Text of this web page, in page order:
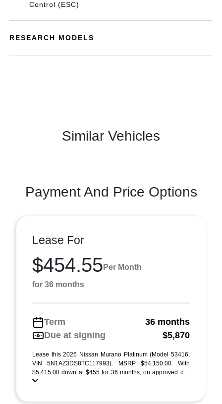
Control (ESC)
RESEARCH MODELS
Similar Vehicles
Payment And Price Options
Lease For
$454.55 Per Month
for 36 months
Term
36 months
Due at signing
$5,870
Lease this 2026 Nissan Murano Platinum (Model 53416;
VIN 5N1AZ3DS8TC117993). MSRP $54,150.00. With
$5,415.00 down at $455 for 36 months, on approved c ...